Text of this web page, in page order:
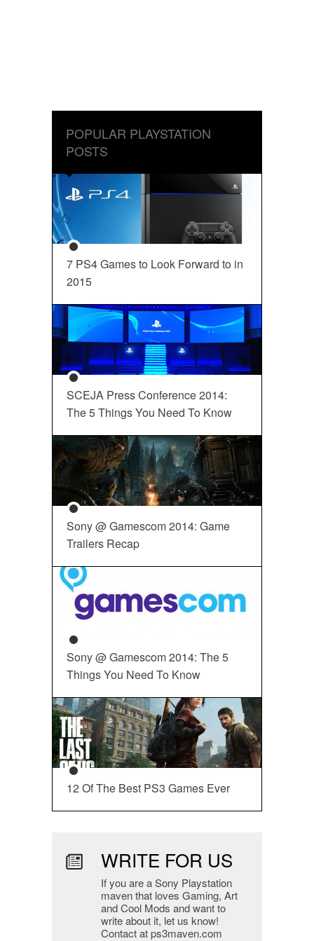
POPULAR PLAYSTATION
POSTS
7 PS4 Games to Look Forward to in
2015
SCEJA Press Conference 2014:
The 5 Things You Need To Know
Sony @ Gamescom 2014: Game
Trailers Recap
Sony @ Gamescom 2014: The 5
Things You Need To Know
12 Of The Best PS3 Games Ever
WRITE FOR US
If you are a Sony Playstation
maven that loves Gaming, Art
and Cool Mods and want to
write about it, let us know!
Contact at ps3maven.com